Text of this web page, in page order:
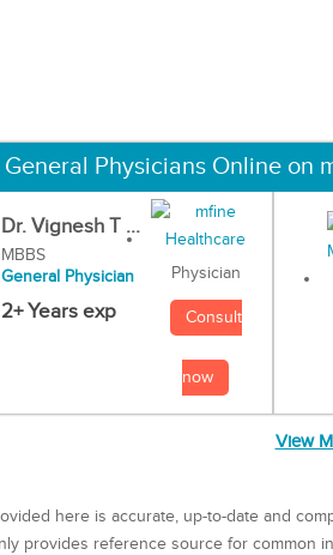
General Physicians Online on
Dr. Vignesh T ...
MBBS
General Physician
2+ Years exp
Physician
Consult
now
View
here is accurate, up-to-date and
provides reference source for common